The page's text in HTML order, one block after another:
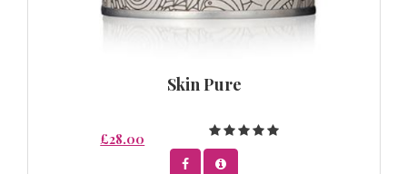
Skin Pure
£28.00